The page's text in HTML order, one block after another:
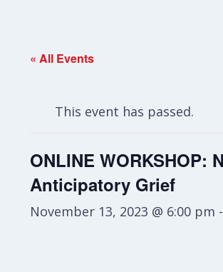
« All Events
This event has passed.
ONLINE WORKSHOP:
Anticipatory Grief
November 13, 2023 @ 6:00 pm -